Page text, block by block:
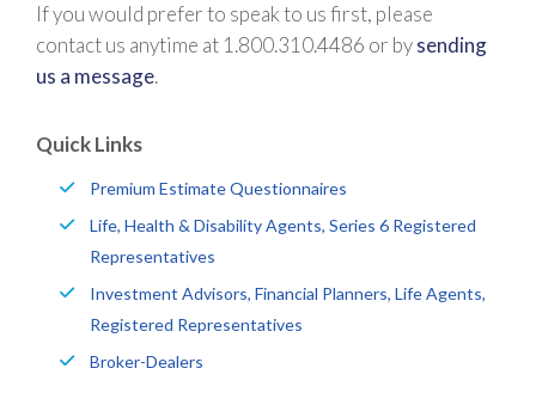
If you would prefer to speak to us first, please
contact us anytime at 1.800.310.4486 or bysending
us a message.
Quick Links
Premium Estimate Questionnaires
Life, Health & Disability Agents, Series 6 Registered
Representatives
Investment Advisors, Financial Planners, Life Agents,
Registered Representatives
Broker-Dealers